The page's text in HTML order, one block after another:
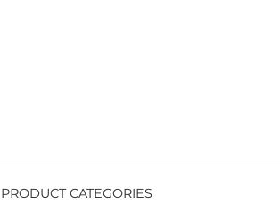
PRODUCT CATEGORIES